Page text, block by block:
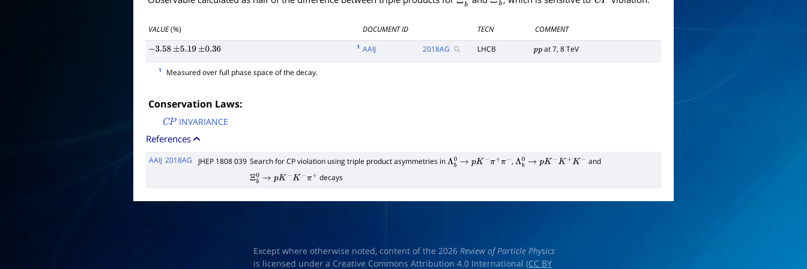
VALUE(%) DOCUMENT ID TECN COMMENT
−3.58 ±5.19 ±0.36
1 AAIJ 2018AG LHCB pp at 7, 8 TeV
1 Measured over full phase space of the decay.
Conservation Laws:
CP INVARIANCE
References
AAIJ 2018AG JHEP 1808 039 Search for CP violation using triple product asymmetries inΛb0 →pK−π π− ,Λb0 →pK−K K−
and
Ξb0 →pK−K π+ decays
Except where otherwise noted, content of the 2026Review of Particle Physics
is licensed under a Creative Commons Attribution 4.0 International (CC BY